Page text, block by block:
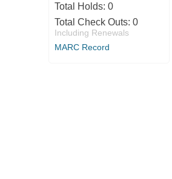
Total Holds: 0
Total Check Outs: 0
Including Renewals
MARC Record